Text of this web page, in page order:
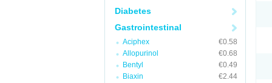
Diabetes
Gastrointestinal
Aciphex
€0.58
Allopurinol
€0.68
Bentyl
€0.49
Biaxin
€2.44